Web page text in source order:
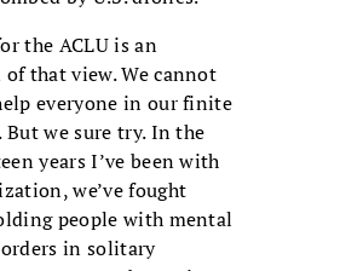
the ACLU is an
that view. We cannot
everyone in our finite
But we sure try. In the
years I’ve been with
we’ve fought
people with mental
in solitary